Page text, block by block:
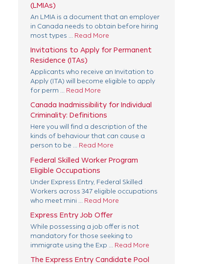
(LMIAs)
An LMIA is a document that an employer
in Canada needs to obtain before hiring
most types ... Read More
Invitations to Apply for Permanent
Residence (ITAs)
Applicants who receive an Invitation to
Apply (ITA) will become eligible to apply
for perm ... Read More
Canada Inadmissibility for Individual
Criminality: Definitions
Here you will find a description of the
kinds of behaviour that can cause a
person to be ... Read More
Federal Skilled Worker Program
Eligible Occupations
Under Express Entry, Federal Skilled
Workers across 347 eligible occupations
who meet mini ... Read More
Express Entry Job Offer
While possessing a job offer is not
mandatory for those seeking to
immigrate using the Exp ... Read More
The Express Entry Candidate Pool